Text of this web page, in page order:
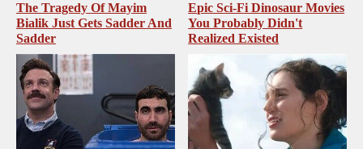
The Tragedy Of Mayim
Bialik Just Gets Sadder And
Sadder
Epic Sci-Fi Dinosaur Movies
You Probably Didn't
Realized Existed